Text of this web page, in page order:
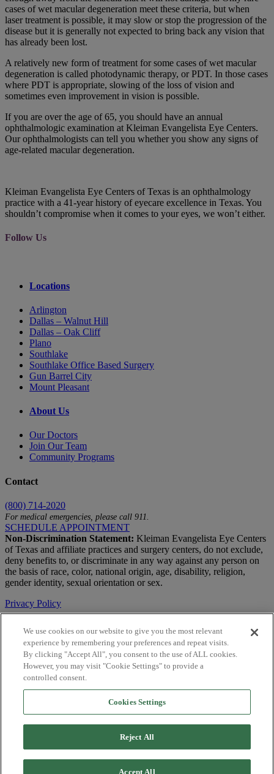
cases of wet macular degeneration meet these criteria, but when
laser treatment is possible, it may slow or stop the progression of the
disease but it is generally not expected to bring back any vision that
has already been lost.
A relatively new form of treatment for some cases of wet macular
degeneration is called photodynamic therapy, or PDT. In those cases
where PDT is appropriate, slowing of the loss of vision and
sometimes even improvement in vision is possible.
If you are over the age of 65, you should have an annual
ophthalmologic examination at Kleiman Evangelista Eye Centers.
Our ophthalmologists can tell you whether you show any signs of
age-related macular degeneration.
Kleiman Evangelista Eye Centers of Texas is an ophthalmology
practice with a 41-year history of eyecare excellence in Texas. You
shouldn’t compromise when it comes to your eyes, we won’t either.
Follow Us
Locations
Arlington
Dallas – Walnut Hill
Dallas – Oak Cliff
Plano
Southlake
Southlake Office Based Surgery
Gun Barrel City
Mount Pleasant
About Us
Our Doctors
Join Our Team
Community Programs
Contact
(800) 714-2020
For medical emergencies, please call 911.
SCHEDULE APPOINTMENT
Non-Discrimination Statement: Kleiman Evangelista Eye Centers
of Texas and affiliate practices and surgery centers, do not exclude,
deny benefits to, or discriminate in any way against any person on
the basis of race, color, national origin, age, disability, religion,
gender identity, sexual orientation or sex.
Privacy Policy
Notice of Privacy Practices
Accessibility Statement
Are You a Physician?
YES
We use cookies on our website to give you the most relevant
experience by remembering your preferences and repeat visits.
By clicking "Accept All", you consent to the use of ALL cookies.
However, you may visit "Cookie Settings" to provide a
controlled consent.
Cookies Settings
Reject All
Accept All